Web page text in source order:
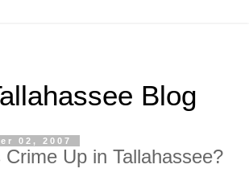
Blog
02, 2007
Up in Tallahassee?